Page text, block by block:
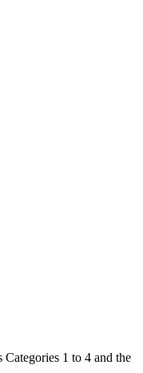
1 to 4 and the